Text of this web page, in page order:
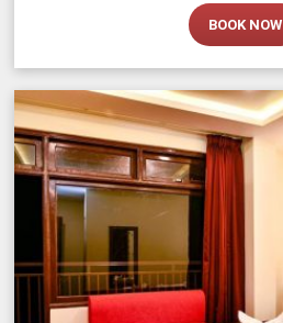
BOOK NOW